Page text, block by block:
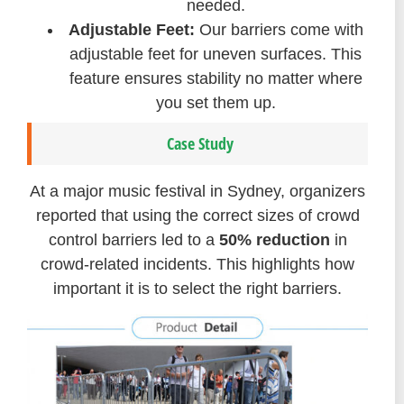
needed.
Adjustable Feet: Our barriers come with
adjustable feet for uneven surfaces. This
feature ensures stability no matter where
you set them up.
Case Study
At a major music festival in Sydney, organizers
reported that using the correct sizes of crowd
control barriers led to a 50% reduction in
crowd-related incidents. This highlights how
important it is to select the right barriers.